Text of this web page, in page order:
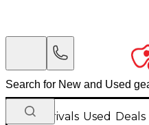
New Arrivals Used Deals